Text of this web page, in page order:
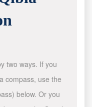
two ways. If you
compass, use the
below. Or you